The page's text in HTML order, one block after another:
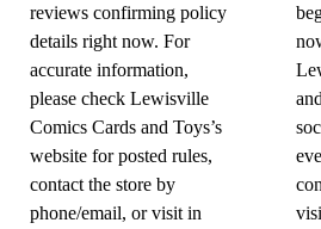
reviews confirming policy
details right now. For
accurate information,
please check Lewisville
Comics Cards and Toys’s
website for posted rules,
contact the store by
phone/email, or visit in